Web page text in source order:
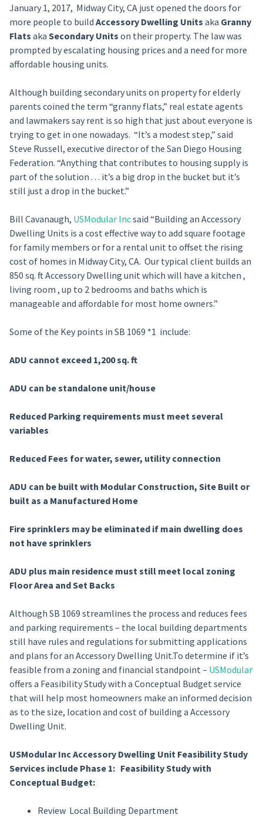
January 1, 2017, Midway City, CA just opened the doors for
more people to build Accessory Dwelling Units aka Granny
Flats aka Secondary Units on their property. The law was
prompted by escalating housing prices and a need for more
affordable housing units.
Although building secondary units on property for elderly
parents coined the term “granny flats,” real estate agents
and lawmakers say rent is so high that just about everyone is
trying to get in one nowadays. “It’s a modest step,” said
Steve Russell, executive director of the San Diego Housing
Federation. “Anything that contributes to housing supply is
part of the solution . . . it’s a big drop in the bucket but it’s
still just a drop in the bucket.”
Bill Cavanaugh, USModular Incsaid “Building an Accessory
Dwelling Units is a cost effective way to add square footage
for family members or for a rental unit to offset the rising
cost of homes in Midway City, CA. Our typical client builds an
850 sq. ft Accessory Dwelling unit which will have a kitchen ,
living room , up to 2 bedrooms and baths which is
manageable and affordable for most home owners.”
Some of the Key points in SB 1069 *1 include:
ADU cannot exceed 1,200 sq. ft
ADU can be standalone unit/house
Reduced Parking requirements must meet several
variables
Reduced Fees for water, sewer, utility connection
ADU can be built with Modular Construction, Site Built or
built as a Manufactured Home
Fire sprinklers may be eliminated if main dwelling does
not have sprinklers
ADU plus main residence must still meet local zoning
Floor Area and Set Backs
Although SB 1069 streamlines the process and reduces fees
and parking requirements – the local building departments
still have rules and regulations for submitting applications
and plans for an Accessory Dwelling Unit.To determine if it’s
feasible from a zoning and financial standpoint – USModular
offers a Feasibility Study with a Conceptual Budget service
that will help most homeowners make an informed decision
as to the size, location and cost of building a Accessory
Dwelling Unit.
USModular Inc Accessory Dwelling Unit Feasibility Study
Services include Phase 1: Feasibility Study with
Conceptual Budget:
Review Local Building Department